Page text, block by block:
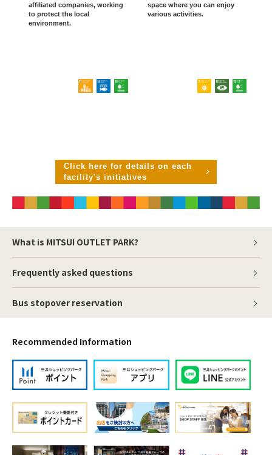
affiliated companies, working
to protect the local
environment.
space where you can enjoy
various activities.
Click here for details on each
facility's initiatives
What is MITSUI OUTLET PARK?
Frequently asked questions
Bus stopover reservation
Recommended Information